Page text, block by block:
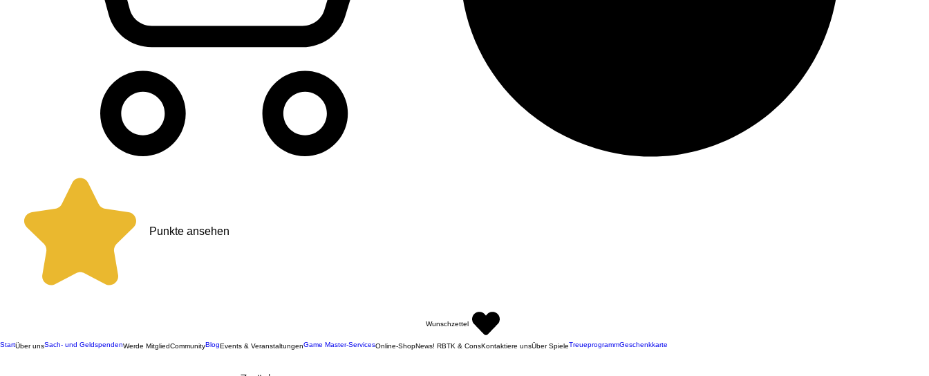
Punkte ansehen
Wunschzettel
StartÜber unsSach- und GeldspendenWerde MitgliedCommunityBlogEvents & VeranstaltungenGame Master-ServicesOnline-ShopNews! RBTK & ConsKontaktiere unsÜber SpieleTreueprogrammGeschenkkarte